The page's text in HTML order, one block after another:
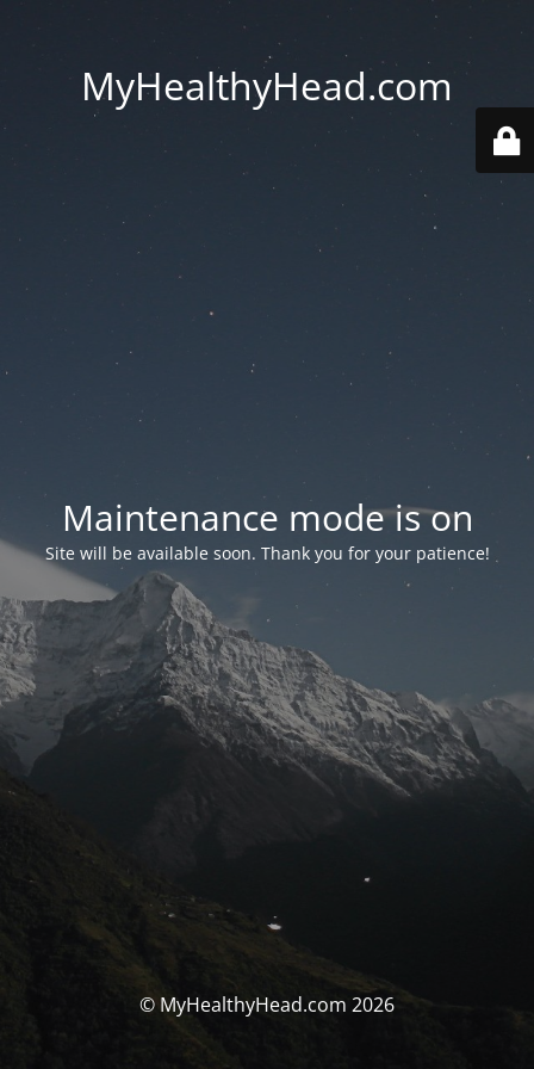
MyHealthyHead.com
Maintenance mode is on
Site will be available soon. Thank you for your patience!
© MyHealthyHead.com 2026